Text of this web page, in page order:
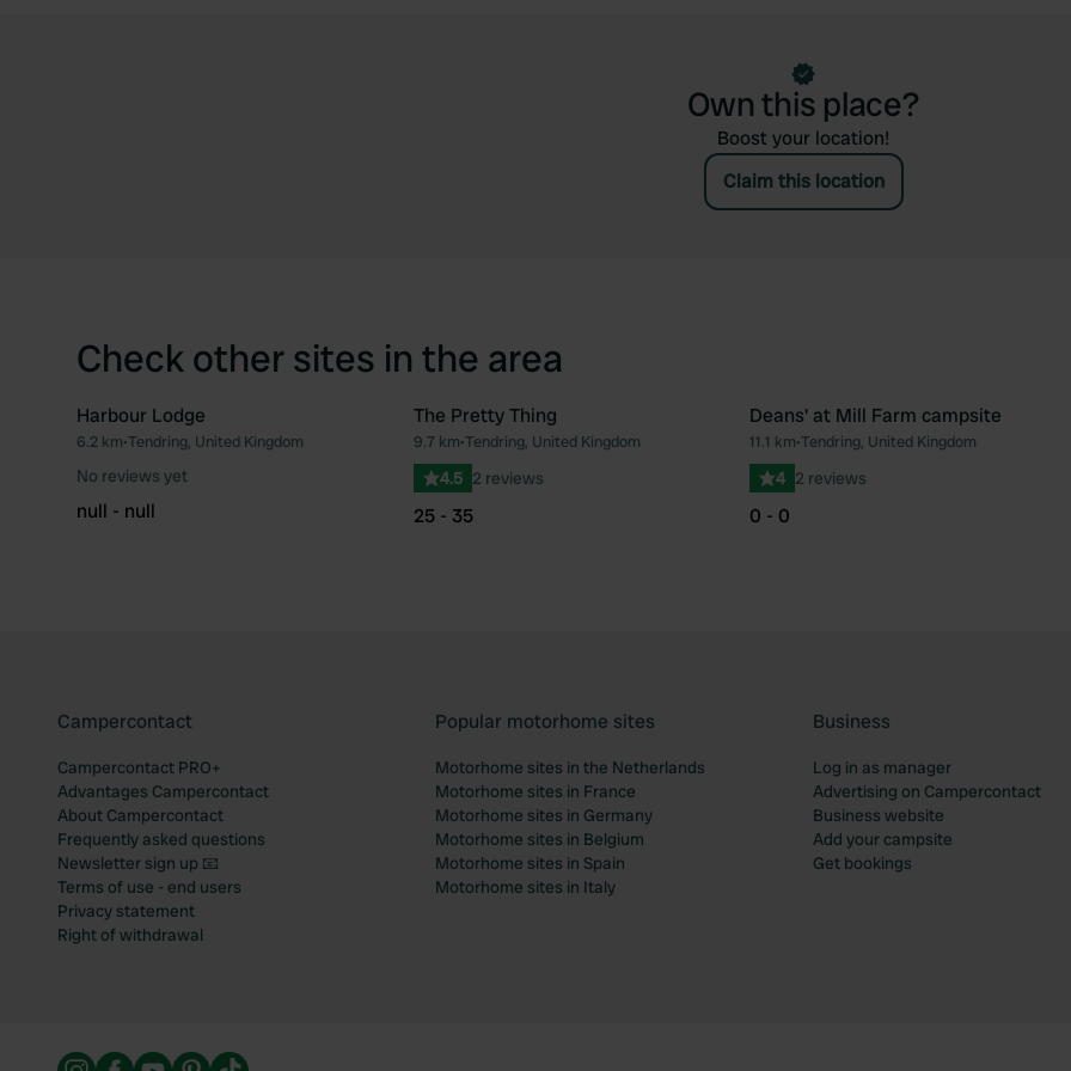
Own this place?
Boost your location!
Claim this location
Check other sites in the area
Favourite
Harbour Lodge
6.2 km•Tendring, United Kingdom
No reviews yet
null - null
Favourite
The Pretty Thing
9.7 km•Tendring, United Kingdom
4.5 2 reviews
25 - 35
Deans' at Mill Farm campsite
11.1 km•Tendring, United Kingdom
4 2 reviews
0 - 0
Campercontact
Campercontact PRO+
Advantages Campercontact
About Campercontact
Frequently asked questions
Newsletter sign up 📧
Terms of use - end users
Privacy statement
Right of withdrawal
Popular motorhome sites
Motorhome sites in the Netherlands
Motorhome sites in France
Motorhome sites in Germany
Motorhome sites in Belgium
Motorhome sites in Spain
Motorhome sites in Italy
Business
Log in as manager
Advertising on Campercontact
Business website
Add your campsite
Get bookings